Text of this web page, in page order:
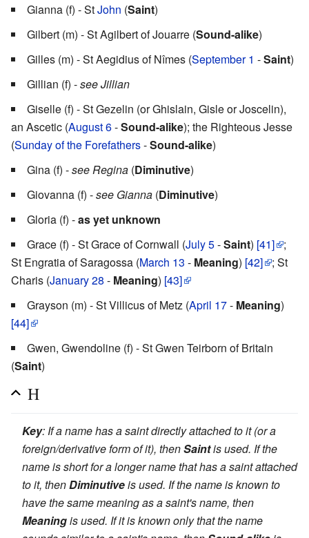
Gianna (f) - StJohn (Saint)
Gilbert (m) - St Agilbert of Jouarre (Sound-alike)
Gilles (m) - St Aegidius of Nîmes (September 1 -Saint)
Gillian (f) -see Jillian
Giselle (f) - St Gezelin (or Ghislain, Gisle or Joscelin),
an Ascetic (August 6-Sound-alike); the Righteous Jesse
(Sunday of the Forefathers-Sound-alike)
Gina (f) -see Regina (Diminutive)
Giovanna (f) -see Gianna (Diminutive)
Gloria (f) -as yet unknown
Grace (f) - St Grace of Cornwall (July 5-Saint) [41]
;
St Engratia of Saragossa (March 13 - Meaning) [42]
; St
Charis (January 28 - Meaning) [43]
Grayson (m) - St Villicus of Metz (April 17- Meaning)
[44]
Gwen, Gwendoline (f) - St Gwen Teirborn of Britain
(Saint)
H
Key: If a name has a saint directly attached to it (or a
foreign/derivative form of it), thenSaintis used. If the
name is short for a longer name that has a saint attached
to it, thenDiminutiveis used. If the name is known to
have the same meaning as a saint's name, then
Meaningis used. If it is known only that the name